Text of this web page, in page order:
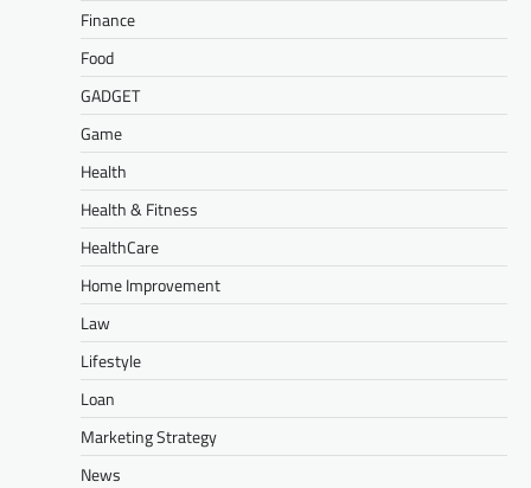
Finance
Food
GADGET
Game
Health
Health & Fitness
HealthCare
Home Improvement
Law
Lifestyle
Loan
Marketing Strategy
News